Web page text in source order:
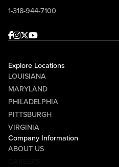
1-318-944-7100
Facebook
Instagram
Twitter
Youtube
Explore Locations
LOUISIANA
MARYLAND
PHILADELPHIA
PITTSBURGH
VIRGINIA
Company Information
ABOUT US